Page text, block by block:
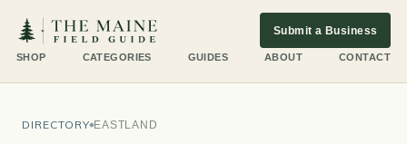
SHOP CATEGORIES GUIDES ABOUT CONTACT
Submit a Business
DIRECTORY EASTLAND